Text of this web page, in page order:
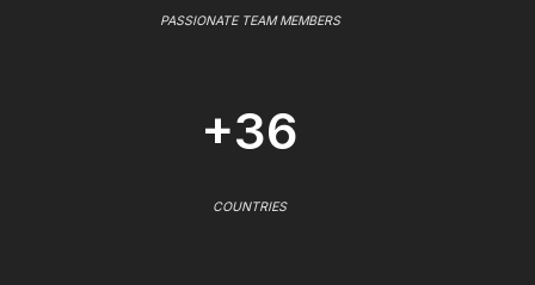
PASSIONATE TEAM MEMBERS
+36
COUNTRIES